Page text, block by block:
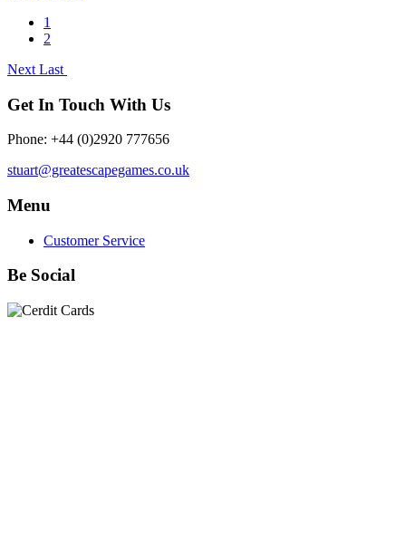
1
2
Next Last
Get In Touch With Us
Phone: +44 (0)2920 777656
stuart@greatescapegames.co.uk
Menu
Customer Service
Be Social